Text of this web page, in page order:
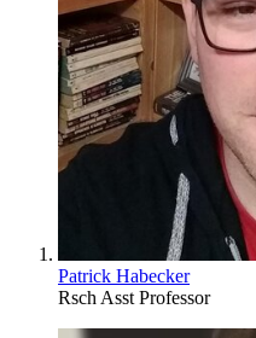
Patrick Habecker
Rsch Asst Professor